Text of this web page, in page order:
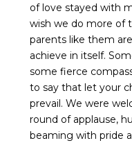
of love stayed with
wish we do more of
parents like them
achieve in itself.
some fierce
to say that let your
prevail. We were
round of applause,
beaming with pride